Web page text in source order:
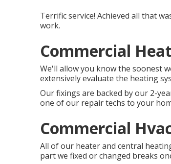
Terrific service! Achieved all that
work.
Commercial
We'll allow you know the soonest
extensively evaluate the heating
Our fixings are backed by our 2-
one of our repair techs to your
Commercial
All of our heater and central
part we fixed or changed breaks